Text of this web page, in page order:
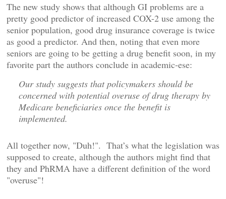
The new study shows that although GI problems are a
pretty good predictor of increased COX-2 use among the
senior population, good drug insurance coverage is twice
as good a predictor. And then, noting that even more
seniors are going to be getting a drug benefit soon, in my
favorite part the authors conclude in academic-ese:
Our study suggests that policymakers should be
concerned with potential overuse of drug therapy by
Medicare beneficiaries once the benefit is
implemented.
All together now, "Duh!". That’s what the legislation was
supposed to create, although the authors might find that
they and PhRMA have a different definition of the word
"overuse"!